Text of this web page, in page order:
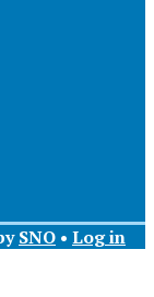
SNO • Log in